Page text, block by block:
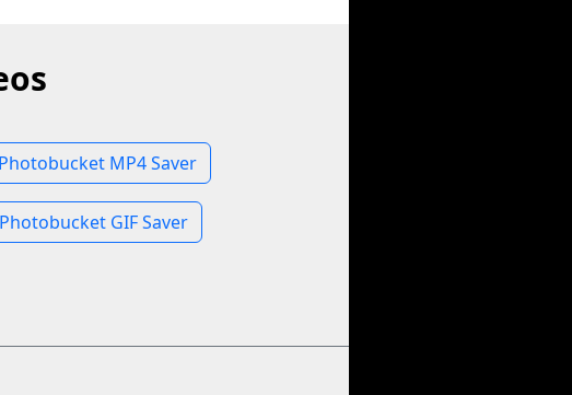
Photobucket MP4 Saver
Photobucket GIF Saver